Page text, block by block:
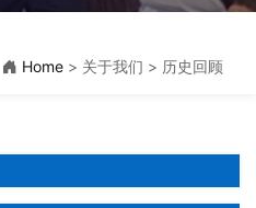
Home > 关于我们 > 历史回顾